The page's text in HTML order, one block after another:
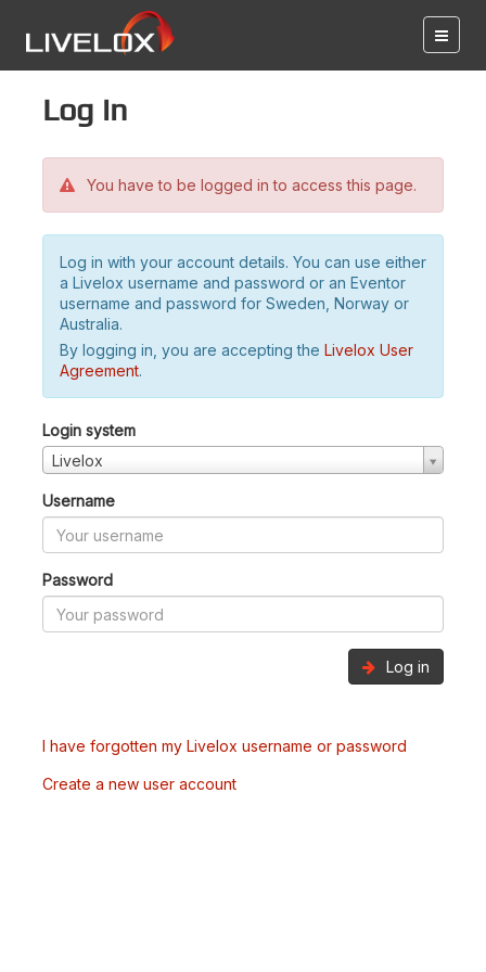
Log in
You have to be logged in to access this page.
Log in with your account details. You can use either
a Livelox username and password or an Eventor
username and password for Sweden, Norway or
Australia.
By logging in, you are accepting the Livelox User
Agreement.
Login system
Livelox
Username
Password
Log in
I have forgotten my Livelox username or password
Create a new user account